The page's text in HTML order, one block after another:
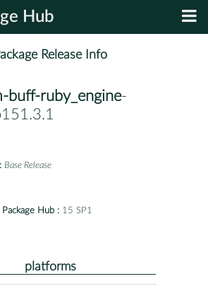
Hub
Release Info
buff-ruby_engine-
Base Release
Hub : 15 SP1
platforms